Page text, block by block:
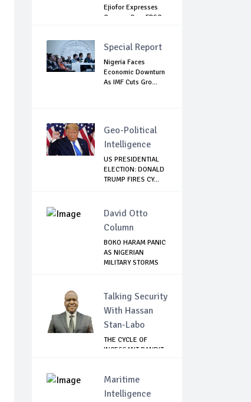
Ejiofor Expresses
Concern Over FRSC
Special Report
Nigeria Faces
Economic Downturn
As IMF Cuts Gro...
Geo-Political
Intelligence
US PRESIDENTIAL
ELECTION: DONALD
TRUMP FIRES CY...
David Otto
Column
BOKO HARAM PANIC
AS NIGERIAN
MILITARY STORMS
Talking Security
With Hassan
Stan-Labo
THE CYCLE OF
INCESSANT BANDIT
Maritime
Intelligence